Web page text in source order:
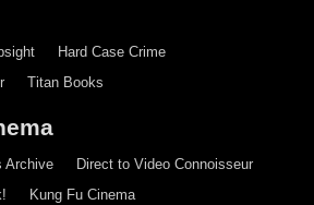
Hard Case Crime
Titan Books
Archive
Direct to Video Connoisseur
Kung Fu Cinema